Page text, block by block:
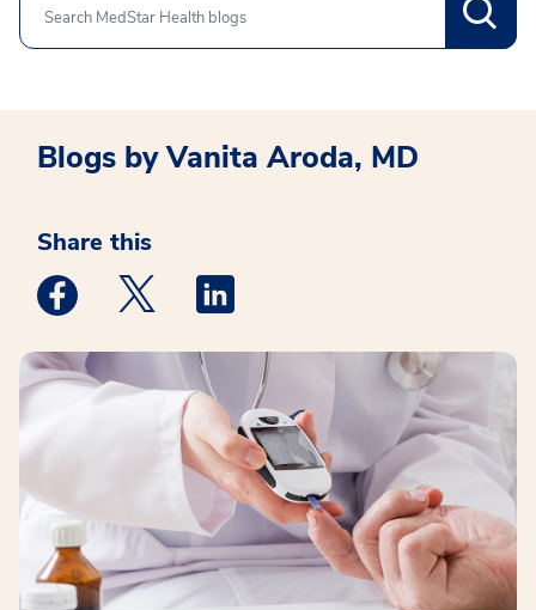
Search
Blogs by Vanita Aroda, MD
Share this
Medstar Facebook opens a new window
Medstar Twitter opens a new window